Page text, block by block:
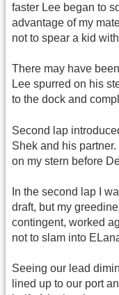
faster Lee began to
advantage of my
not to spear a kid
There may have
Lee spurred on his
to the dock and
Second lap
Shek and his
on my stern before
In the second lap I
draft, but my
contingent, worked
not to slam into
Seeing our lead
lined up to our port